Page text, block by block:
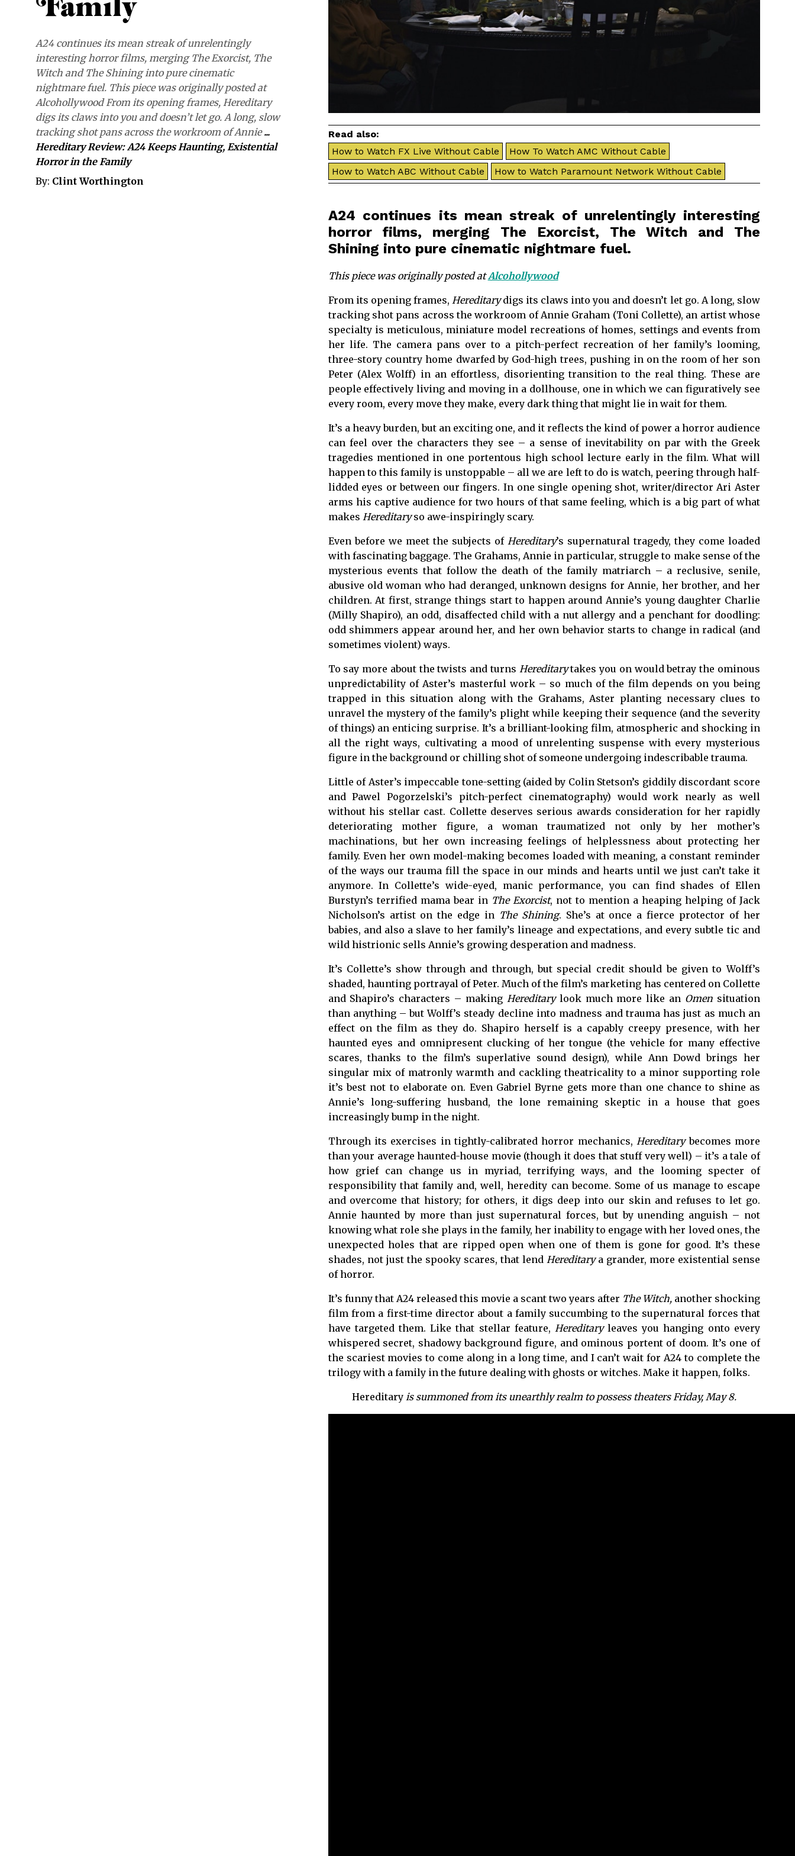
A24 continues its mean streak of unrelentingly
interesting horror films, merging The Exorcist, The
Witch and The Shining into pure cinematic
nightmare fuel. This piece was originally posted at
Alcohollywood From its opening frames, Hereditary
digs its claws into you and doesn’t let go. A long, slow
tracking shot pans across the workroom of Annie...
Hereditary Review: A24 Keeps Haunting, Existential
Horror in the Family
By: Clint Worthington
Read also:
How to Watch FX Live Without Cable
How To Watch AMC Without Cable
How to Watch ABC Without Cable
How to Watch Paramount Network Without Cable
A24 continues its mean streak of unrelentingly interesting
horror films, merging The Exorcist, The Witch and The
Shining into pure cinematic nightmare fuel.
This piece was originally posted atAlcohollywood
From its opening frames, Hereditarydigs its claws into you and doesn’t let go. A long, slow
tracking shot pans across the workroom of Annie Graham (Toni Collette), an artist whose
specialty is meticulous, miniature model recreations of homes, settings and events from
her life. The camera pans over to a pitch-perfect recreation of her family’s looming,
three-story country home dwarfed by God-high trees, pushing in on the room of her son
Peter (Alex Wolff) in an effortless, disorienting transition to the real thing. These are
people effectively living and moving in a dollhouse, one in which we can figuratively see
every room, every move they make, every dark thing that might lie in wait for them.
It’s a heavy burden, but an exciting one, and it reflects the kind of power a horror audience
can feel over the characters they see – a sense of inevitability on par with the Greek
tragedies mentioned in one portentous high school lecture early in the film. What will
happen to this family is unstoppable – all we are left to do is watch, peering through half-
lidded eyes or between our fingers. In one single opening shot, writer/director Ari Aster
arms his captive audience for two hours of that same feeling, which is a big part of what
makes Hereditaryso awe-inspiringly scary.
Even before we meet the subjects of Hereditary’s supernatural tragedy, they come loaded
with fascinating baggage. The Grahams, Annie in particular, struggle to make sense of the
mysterious events that follow the death of the family matriarch – a reclusive, senile,
abusive old woman who had deranged, unknown designs for Annie, her brother, and her
children. At first, strange things start to happen around Annie’s young daughter Charlie
(Milly Shapiro), an odd, disaffected child with a nut allergy and a penchant for doodling:
odd shimmers appear around her, and her own behavior starts to change in radical (and
sometimes violent) ways.
To say more about the twists and turns Hereditarytakes you on would betray the ominous
unpredictability of Aster’s masterful work – so much of the film depends on you being
trapped in this situation along with the Grahams, Aster planting necessary clues to
unravel the mystery of the family’s plight while keeping their sequence (and the severity
of things) an enticing surprise. It’s a brilliant-looking film, atmospheric and shocking in
all the right ways, cultivating a mood of unrelenting suspense with every mysterious
figure in the background or chilling shot of someone undergoing indescribable trauma.
Little of Aster’s impeccable tone-setting (aided by Colin Stetson’s giddily discordant score
and Pawel Pogorzelski’s pitch-perfect cinematography) would work nearly as well
without his stellar cast. Collette deserves serious awards consideration for her rapidly
deteriorating mother figure, a woman traumatized not only by her mother’s
machinations, but her own increasing feelings of helplessness about protecting her
family. Even her own model-making becomes loaded with meaning, a constant reminder
of the ways our trauma fill the space in our minds and hearts until we just can’t take it
anymore. In Collette’s wide-eyed, manic performance, you can find shades of Ellen
Burstyn’s terrified mama bear in The Exorcist, not to mention a heaping helping of Jack
Nicholson’s artist on the edge in The Shining. She’s at once a fierce protector of her
babies, and also a slave to her family’s lineage and expectations, and every subtle tic and
wild histrionic sells Annie’s growing desperation and madness.
It’s Collette’s show through and through, but special credit should be given to Wolff’s
shaded, haunting portrayal of Peter. Much of the film’s marketing has centered on Collette
and Shapiro’s characters – making Hereditary look much more like an Omen situation
than anything – but Wolff’s steady decline into madness and trauma has just as much an
effect on the film as they do. Shapiro herself is a capably creepy presence, with her
haunted eyes and omnipresent clucking of her tongue (the vehicle for many effective
scares, thanks to the film’s superlative sound design), while Ann Dowd brings her
singular mix of matronly warmth and cackling theatricality to a minor supporting role
it’s best not to elaborate on. Even Gabriel Byrne gets more than one chance to shine as
Annie’s long-suffering husband, the lone remaining skeptic in a house that goes
increasingly bump in the night.
Through its exercises in tightly-calibrated horror mechanics, Hereditarybecomes more
than your average haunted-house movie (though it does that stuff very well) – it’s a tale of
how grief can change us in myriad, terrifying ways, and the looming specter of
responsibility that family and, well, heredity can become. Some of us manage to escape
and overcome that history; for others, it digs deep into our skin and refuses to let go.
Annie haunted by more than just supernatural forces, but by unending anguish – not
knowing what role she plays in the family, her inability to engage with her loved ones, the
unexpected holes that are ripped open when one of them is gone for good. It’s these
shades, not just the spooky scares, that lend Hereditarya grander, more existential sense
of horror.
It’s funny that A24 released this movie a scant two years after The Witch,another shocking
film from a first-time director about a family succumbing to the supernatural forces that
have targeted them. Like that stellar feature, Hereditaryleaves you hanging onto every
whispered secret, shadowy background figure, and ominous portent of doom. It’s one of
the scariest movies to come along in a long time, and I can’t wait for A24 to complete the
trilogy with a family in the future dealing with ghosts or witches. Make it happen, folks.
Hereditary is summoned from its unearthly realm to possess theaters Friday, May 8.